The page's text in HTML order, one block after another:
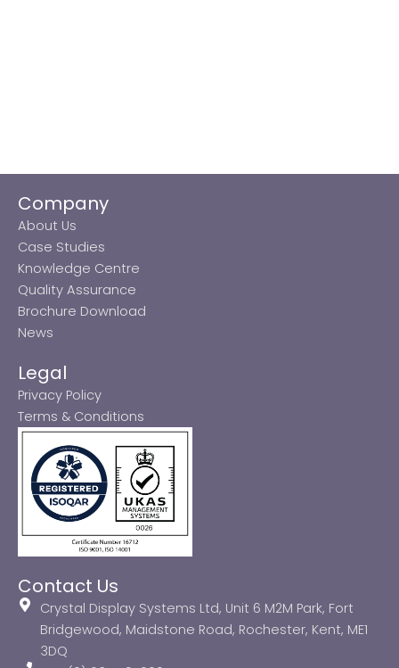
Company
About Us
Case Studies
Knowledge Centre
Quality Assurance
Brochure Download
News
Legal
Privacy Policy
Terms & Conditions
Contact Us
Crystal Display Systems Ltd, Unit 6 M2M Park, Fort
Bridgewood, Maidstone Road, Rochester, Kent, ME1
3DQ